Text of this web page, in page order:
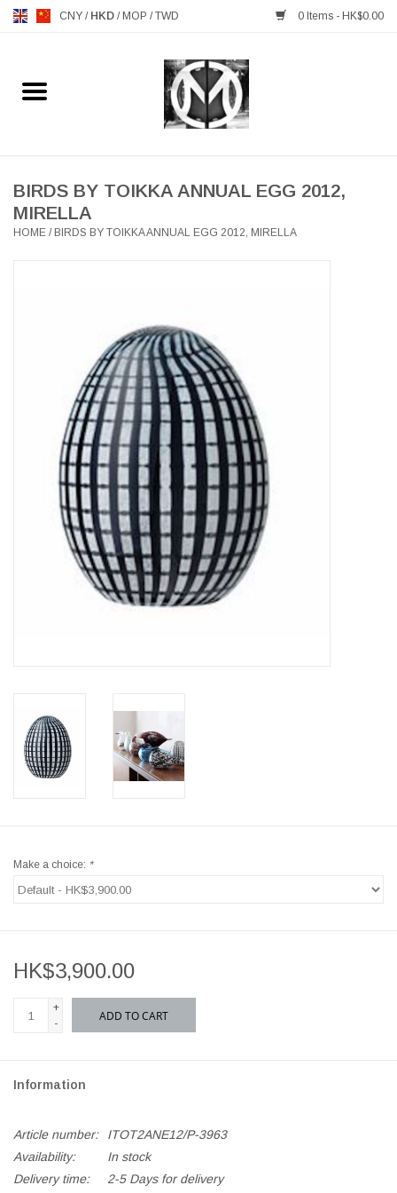
CNY / HKD / MOP /TWD 0 Items - HK$0.00
Home
MANKS ANTIQUES
LIGHTING
GIFTS & DECORATIVE
HEALTHY LIVING
LATEST ARRIVALS
MATER COLLECTION
FREDERICIA COLLECTION
SCANDINAVIAN TABLEWARE
CORNER @ MANKS
STORIES
BIRDS BY TOIKKA ANNUAL EGG 2012,
MIRELLA
HOME / BIRDS BY TOIKKA ANNUAL EGG 2012, MIRELLA
Make a choice: *
HK$3,900.00
+
-
ADD TO CART
Information
Article number:
ITOT2ANE12/P-3963
Availability:
In stock
Delivery time:
2-5 Days for delivery